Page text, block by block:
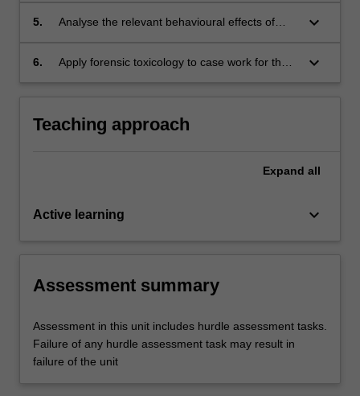
common illicit drugs with the emphasis on their
5.
Analyse the relevant behavioural effects of
adverse illicit drug reactions ;
keyboard_arrow_down
6.
Apply forensic toxicology to case work for the
keyboard_arrow_down
Teaching approach
Expand all
Active learning keyboard_arrow_down
Assessment summary
Assessment in this unit includes hurdle assessment tasks.
Failure of any hurdle assessment task may result in
failure of the unit